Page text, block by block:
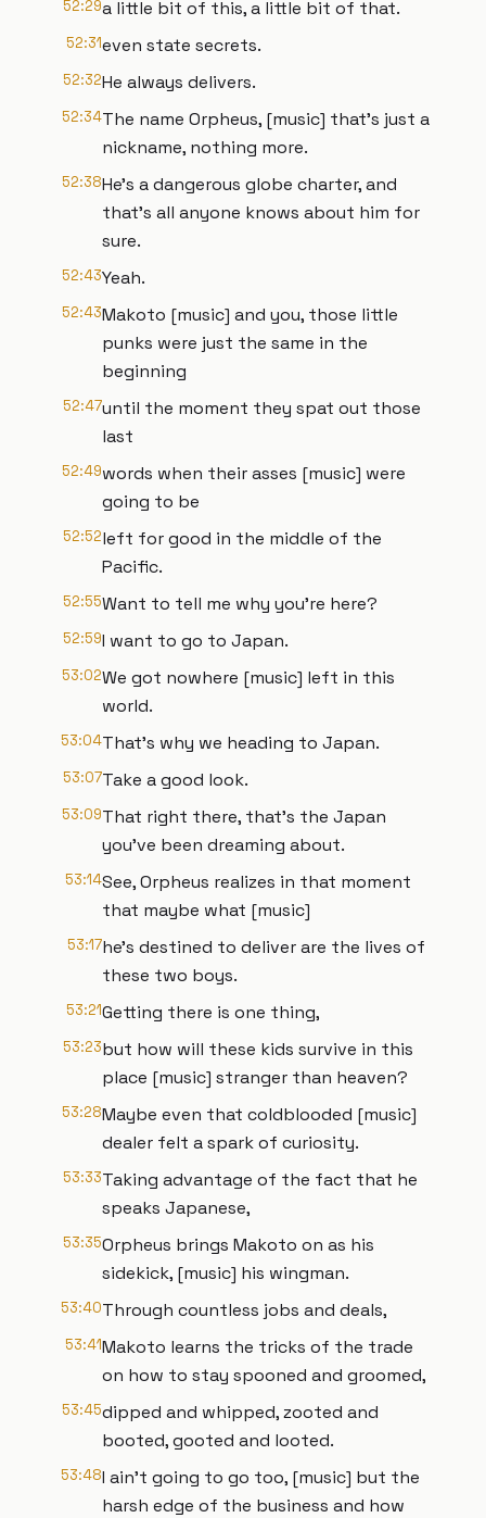
52:29a little bit of this, a little bit of that.
52:31even state secrets.
52:32He always delivers.
52:34The name Orpheus, [music] that's just a
nickname, nothing more.
52:38He's a dangerous globe charter, and
that's all anyone knows about him for
sure.
52:43Yeah.
52:43Makoto [music] and you, those little
punks were just the same in the
beginning
52:47until the moment they spat out those
last
52:49words when their asses [music] were
going to be
52:52left for good in the middle of the
Pacific.
52:55Want to tell me why you're here?
52:59I want to go to Japan.
53:02We got nowhere [music] left in this
world.
53:04That's why we heading to Japan.
53:07Take a good look.
53:09That right there, that's the Japan
you've been dreaming about.
53:14See, Orpheus realizes in that moment
that maybe what [music]
53:17he's destined to deliver are the lives of
these two boys.
53:21Getting there is one thing,
53:23but how will these kids survive in this
place [music] stranger than heaven?
53:28Maybe even that coldblooded [music]
dealer felt a spark of curiosity.
53:33Taking advantage of the fact that he
speaks Japanese,
53:35Orpheus brings Makoto on as his
sidekick, [music] his wingman.
53:40Through countless jobs and deals,
53:41Makoto learns the tricks of the trade
on how to stay spooned and groomed,
53:45dipped and whipped, zooted and
booted, gooted and looted.
53:48I ain't going to go too, [music] but the
harsh edge of the business and how